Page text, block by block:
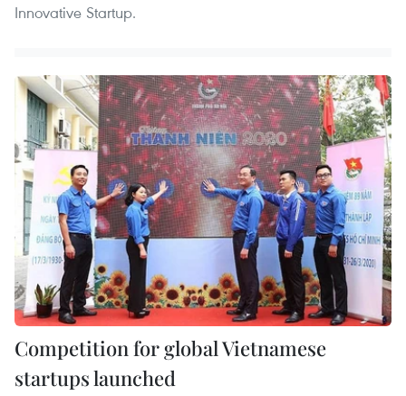
Innovative Startup.
Competition for global Vietnamese
startups launched